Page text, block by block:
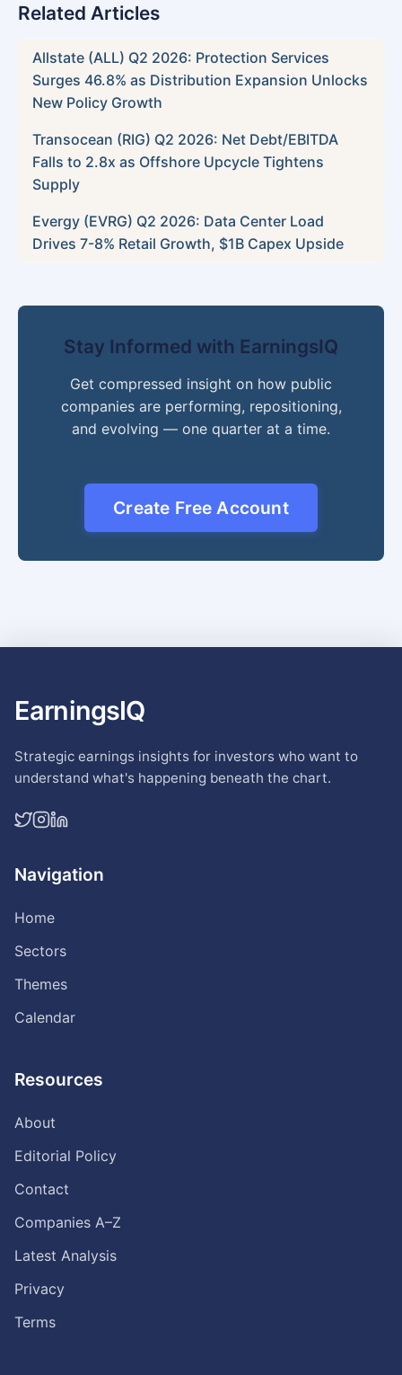
Related Articles
Allstate (ALL) Q2 2026: Protection Services
Surges 46.8% as Distribution Expansion Unlocks
New Policy Growth
Transocean (RIG) Q2 2026: Net Debt/EBITDA
Falls to 2.8x as Offshore Upcycle Tightens
Supply
Evergy (EVRG) Q2 2026: Data Center Load
Drives 7-8% Retail Growth, $1B Capex Upside
Stay Informed with EarningsIQ
Get compressed insight on how public
companies are performing, repositioning,
and evolving — one quarter at a time.
Create Free Account
EarningsIQ
Strategic earnings insights for investors who want to
understand what's happening beneath the chart.
Navigation
Home
Sectors
Themes
Calendar
Resources
About
Editorial Policy
Contact
Companies A–Z
Latest Analysis
Privacy
Terms